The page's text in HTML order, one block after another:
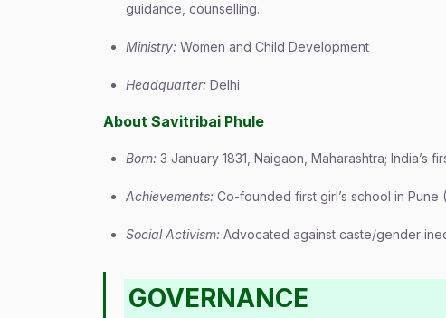
guidance, counselling.
Ministry: Women and Child Development
Headquarter: Delhi
About Savitribai Phule
Born: 3 January 1831, Naigaon, Maharashtra; India’s
Achievements: Co-founded first girl’s school in
Social Activism: Advocated against caste/gender
GOVERNANCE